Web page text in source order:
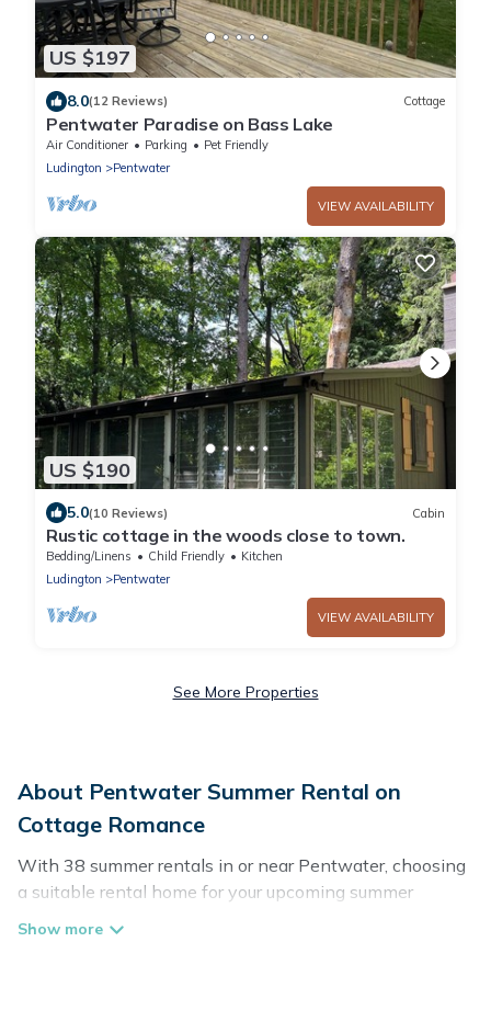
US $197
8.0(12 Reviews) Cottage
Pentwater Paradise on Bass Lake
Air Conditioner Parking
Pet Friendly
Ludington
Pentwater
VIEW AVAILABILITY
US $190
5.0(10 Reviews) Cabin
Rustic cottage in the woods close to town.
Bedding/Linens Child Friendly
Kitchen
Ludington
Pentwater
VIEW AVAILABILITY
See More Properties
About Pentwater Summer Rental on
Cottage Romance
With 38 summer rentals in or near Pentwater, choosing
a suitable rental home for your upcoming summer
getaway on Cottage Romance is easy. Whether you are